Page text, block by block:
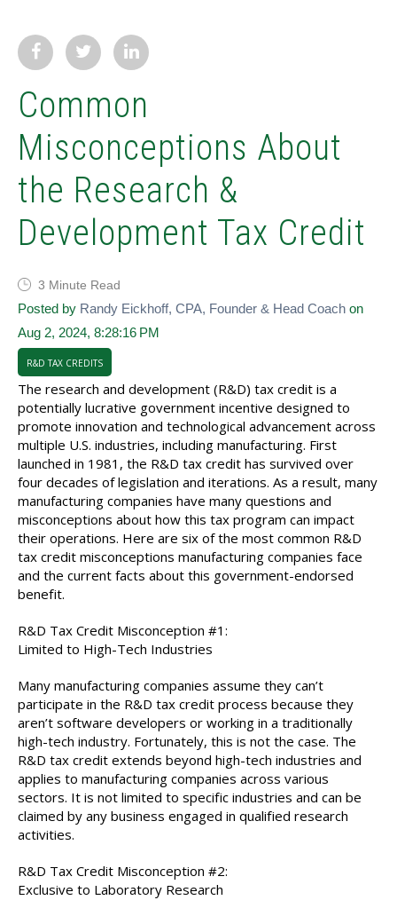
Common
Misconceptions About
the Research &
Development Tax Credit
3 Minute Read
Posted by Randy Eickhoff, CPA, Founder & Head Coach on
Aug 2, 2024, 8:28:16 PM
R&D TAX CREDITS
The research and development (R&D) tax credit is a
potentially lucrative government incentive designed to
promote innovation and technological advancement across
multiple U.S. industries, including manufacturing. First
launched in 1981, the R&D tax credit has survived over
four decades of legislation and iterations. As a result, many
manufacturing companies have many questions and
misconceptions about how this tax program can impact
their operations. Here are six of the most common R&D
tax credit misconceptions manufacturing companies face
and the current facts about this government-endorsed
benefit.
R&D Tax Credit Misconception #1:
Limited to High-Tech Industries
Many manufacturing companies assume they can’t
participate in the R&D tax credit process because they
aren’t software developers or working in a traditionally
high-tech industry. Fortunately, this is not the case. The
R&D tax credit extends beyond high-tech industries and
applies to manufacturing companies across various
sectors. It is not limited to specific industries and can be
claimed by any business engaged in qualified research
activities.
R&D Tax Credit Misconception #2:
Exclusive to Laboratory Research